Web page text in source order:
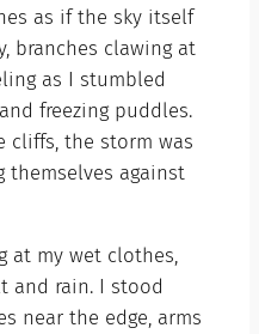
as if the sky itself
branches clawing at
as I stumbled
freezing puddles.
cliffs, the storm was
themselves against
at my wet clothes,
and rain. I stood
near the edge, arms